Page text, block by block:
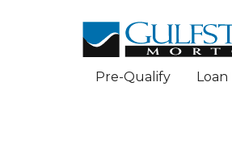
Pre-Qualify Loan